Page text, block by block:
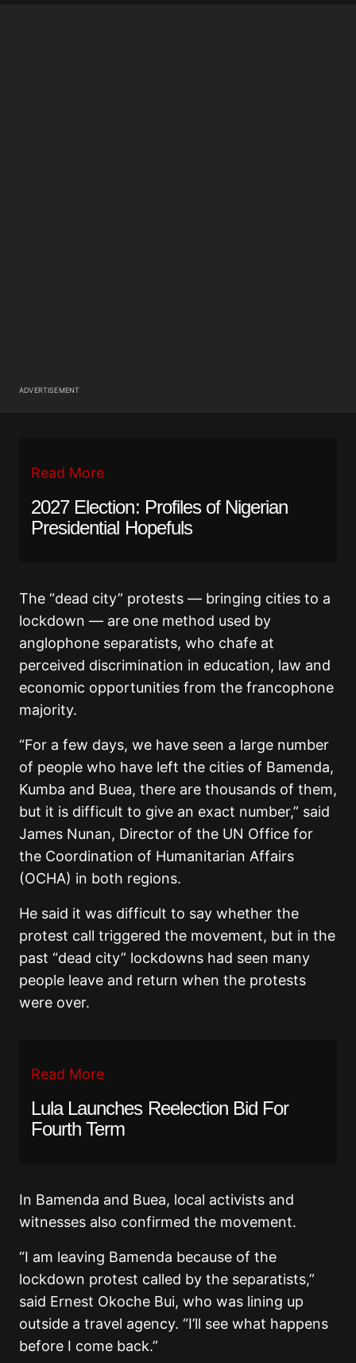
ADVERTISEMENT
Read More
2027 Election: Profiles of Nigerian
Presidential Hopefuls
The “dead city” protests — bringing cities to a
lockdown — are one method used by
anglophone separatists, who chafe at
perceived discrimination in education, law and
economic opportunities from the francophone
majority.
“For a few days, we have seen a large number
of people who have left the cities of Bamenda,
Kumba and Buea, there are thousands of them,
but it is difficult to give an exact number,” said
James Nunan, Director of the UN Office for
the Coordination of Humanitarian Affairs
(OCHA) in both regions.
He said it was difficult to say whether the
protest call triggered the movement, but in the
past “dead city” lockdowns had seen many
people leave and return when the protests
were over.
Read More
Lula Launches Reelection Bid For
Fourth Term
In Bamenda and Buea, local activists and
witnesses also confirmed the movement.
“I am leaving Bamenda because of the
lockdown protest called by the separatists,”
said Ernest Okoche Bui, who was lining up
outside a travel agency. “I’ll see what happens
before I come back.”